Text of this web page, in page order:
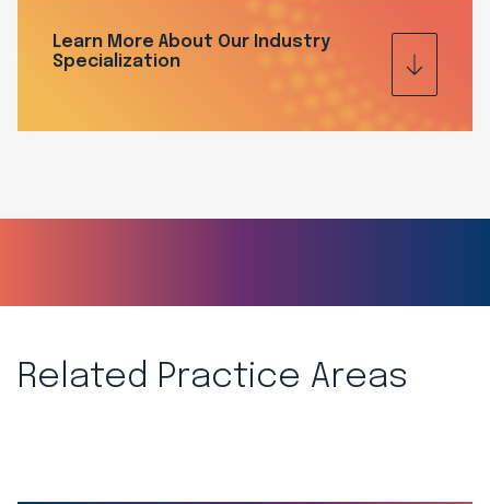
Learn More About Our Industry
Specialization
Related Practice Areas